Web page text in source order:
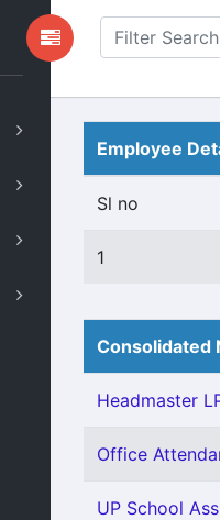
Employee
Sl no
1
Consolidated
Headmaster
Office
UP School